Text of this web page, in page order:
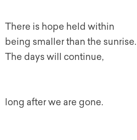
There is hope held within
being smaller than the sunrise.
The days will continue,
long after we are gone.